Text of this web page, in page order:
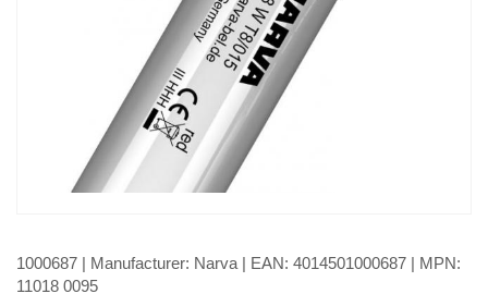
1000687 | Manufacturer: Narva | EAN: 4014501000687 | MPN:
11018 0095